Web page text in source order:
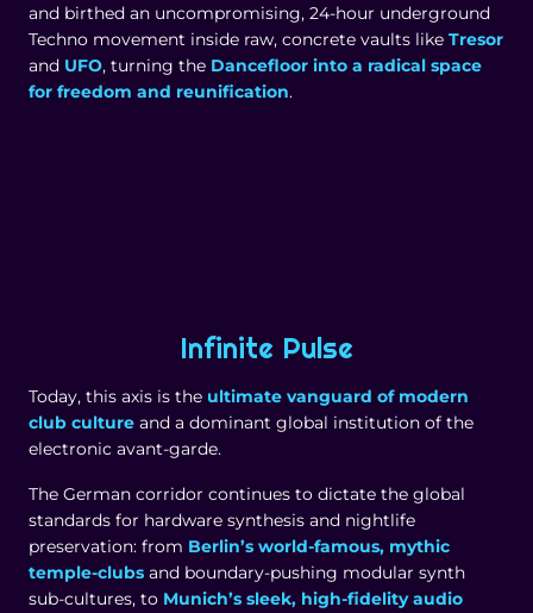
and birthed an uncompromising, 24-hour underground
Techno movement inside raw, concrete vaults like Tresor
and UFO, turning the Dancefloor into a radical space
for freedom and reunification.
Infinite Pulse
Today, this axis is the ultimate vanguard of modern
club culture and a dominant global institution of the
electronic avant-garde.
The German corridor continues to dictate the global
standards for hardware synthesis and nightlife
preservation: from Berlin’s world-famous, mythic
temple-clubs and boundary-pushing modular synth
sub-cultures, to Munich’s sleek, high-fidelity audio